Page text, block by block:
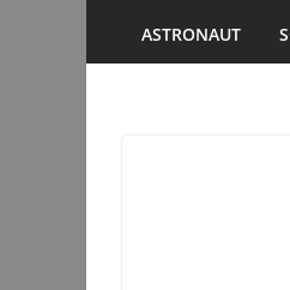
ASTRONAUT